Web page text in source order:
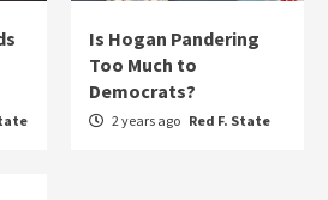
Is Hogan Pandering
Too Much to
Democrats?
2 years ago Red F. State